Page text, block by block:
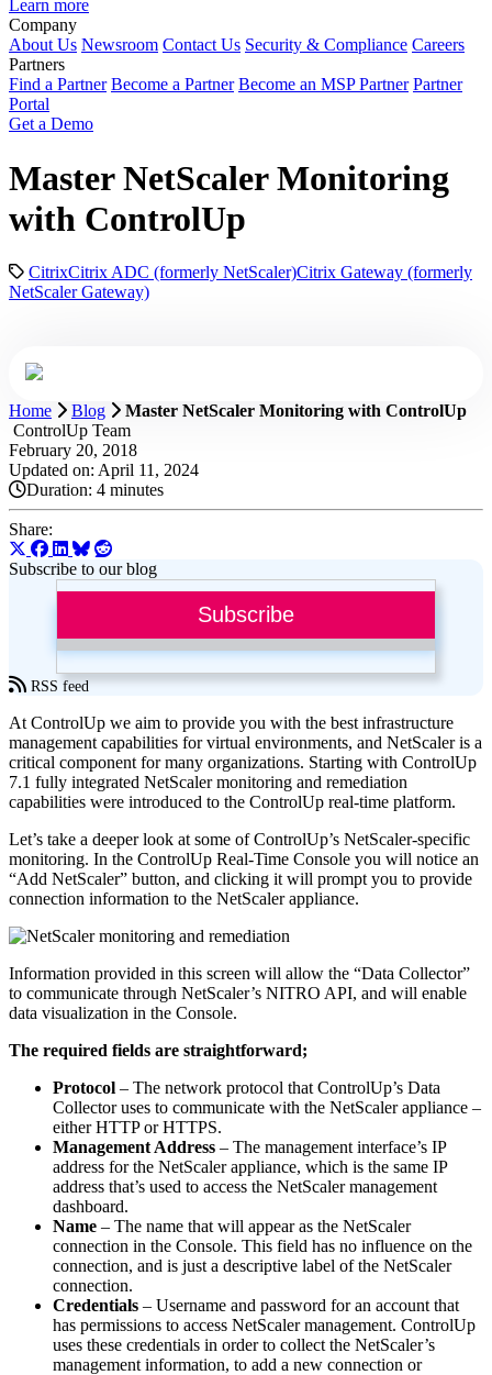
Learn more
Company
About Us Newsroom Contact Us Security & Compliance Careers
Partners
Find a Partner Become a Partner Become an MSP Partner Partner
Portal
Get a Demo
Master NetScaler Monitoring
with ControlUp
CitrixCitrix ADC (formerly NetScaler)Citrix Gateway (formerly
NetScaler Gateway)
Home Blog
Master NetScaler Monitoring with ControlUp
ControlUp Team
February 20, 2018
Updated on: April 11, 2024
Duration: 4 minutes
Share:
Subscribe to our blog
Subscribe
RSS feed
At ControlUp we aim to provide you with the best infrastructure
management capabilities for virtual environments, and NetScaler is a
critical component for many organizations. Starting with ControlUp
7.1 fully integrated NetScaler monitoring and remediation
capabilities were introduced to the ControlUp real-time platform.
Let’s take a deeper look at some of ControlUp’s NetScaler-specific
monitoring. In the ControlUp Real-Time Console you will notice an
“Add NetScaler” button, and clicking it will prompt you to provide
connection information to the NetScaler appliance.
Information provided in this screen will allow the “Data Collector”
to communicate through NetScaler’s NITRO API, and will enable
data visualization in the Console.
The required fields are straightforward;
Protocol – The network protocol that ControlUp’s Data
Collector uses to communicate with the NetScaler appliance –
either HTTP or HTTPS.
Management Address – The management interface’s IP
address for the NetScaler appliance, which is the same IP
address that’s used to access the NetScaler management
dashboard.
Name – The name that will appear as the NetScaler
connection in the Console. This field has no influence on the
connection, and is just a descriptive label of the NetScaler
connection.
Credentials – Username and password for an account that
has permissions to access NetScaler management. ControlUp
uses these credentials in order to collect the NetScaler’s
management information, to add a new connection or